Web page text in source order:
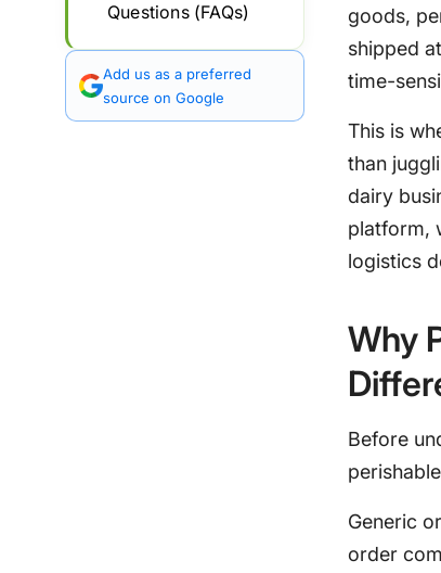
Questions (FAQs)
Add us as a preferred
source on Google
goods,
shipped
time-
This is
than
dairy
platform,
logistics
Why
Before
Generic
order